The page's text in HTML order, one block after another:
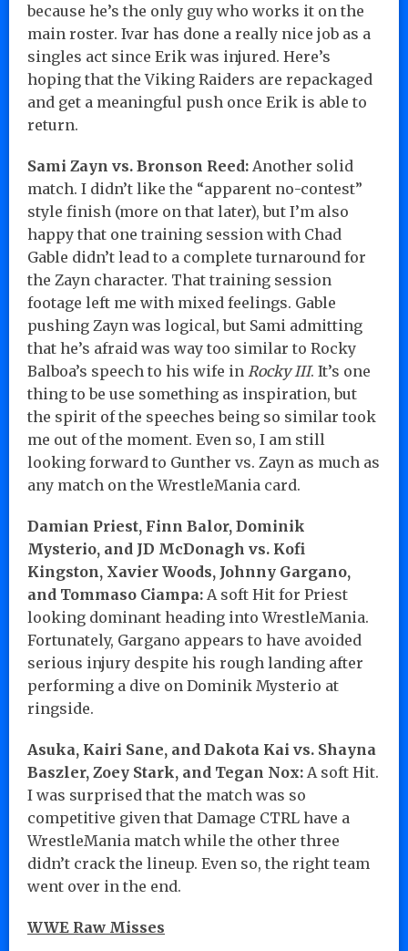
because he’s the only guy who works it on the
main roster. Ivar has done a really nice job as a
singles act since Erik was injured. Here’s
hoping that the Viking Raiders are repackaged
and get a meaningful push once Erik is able to
return.
Sami Zayn vs. Bronson Reed: Another solid
match. I didn’t like the “apparent no-contest”
style finish (more on that later), but I’m also
happy that one training session with Chad
Gable didn’t lead to a complete turnaround for
the Zayn character. That training session
footage left me with mixed feelings. Gable
pushing Zayn was logical, but Sami admitting
that he’s afraid was way too similar to Rocky
Balboa’s speech to his wife in Rocky III. It’s one
thing to be use something as inspiration, but
the spirit of the speeches being so similar took
me out of the moment. Even so, I am still
looking forward to Gunther vs. Zayn as much as
any match on the WrestleMania card.
Damian Priest, Finn Balor, Dominik
Mysterio, and JD McDonagh vs. Kofi
Kingston, Xavier Woods, Johnny Gargano,
and Tommaso Ciampa: A soft Hit for Priest
looking dominant heading into WrestleMania.
Fortunately, Gargano appears to have avoided
serious injury despite his rough landing after
performing a dive on Dominik Mysterio at
ringside.
Asuka, Kairi Sane, and Dakota Kai vs. Shayna
Baszler, Zoey Stark, and Tegan Nox: A soft Hit.
I was surprised that the match was so
competitive given that Damage CTRL have a
WrestleMania match while the other three
didn’t crack the lineup. Even so, the right team
went over in the end.
WWE Raw Misses